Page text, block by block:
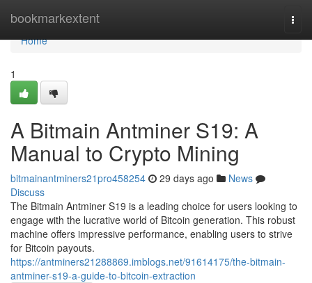
bookmarkextent
Home
Home
1
A Bitmain Antminer S19: A
Manual to Crypto Mining
bitmainantminers21pro458254 29 days ago
News
Discuss
The Bitmain Antminer S19 is a leading choice for users looking to
engage with the lucrative world of Bitcoin generation. This robust
machine offers impressive performance, enabling users to strive
for Bitcoin payouts.
https://antminers21288869.imblogs.net/91614175/the-bitmain-
antminer-s19-a-guide-to-bitcoin-extraction